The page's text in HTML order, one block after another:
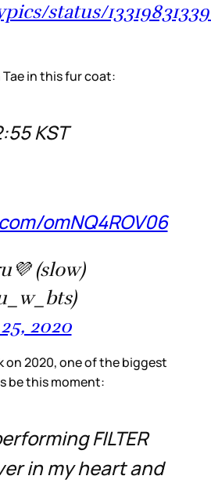
status/
in this fur coat:
KST
omNQ4ROV06
(slow)
2020
on 2020, one of the biggest
be this moment:
FILTER
in my heart and